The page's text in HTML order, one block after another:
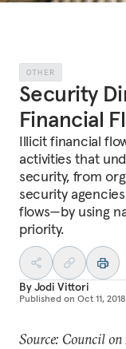
OTHER
Security
Financial
Illicit financial
activities that
security, from
security
flows—by using
priority.
ByJodi Vittori
Published on Oct 11, 2018
Source: Council